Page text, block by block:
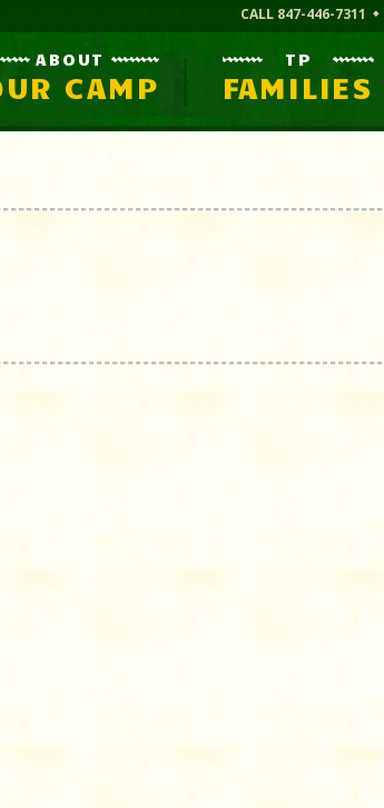
CALL 847-446-7311
ABOUT
CAMP
TP
FAMILIES